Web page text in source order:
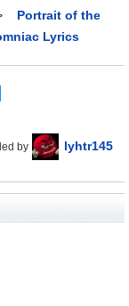
Portrait of the
Lyrics
by lyhtr145